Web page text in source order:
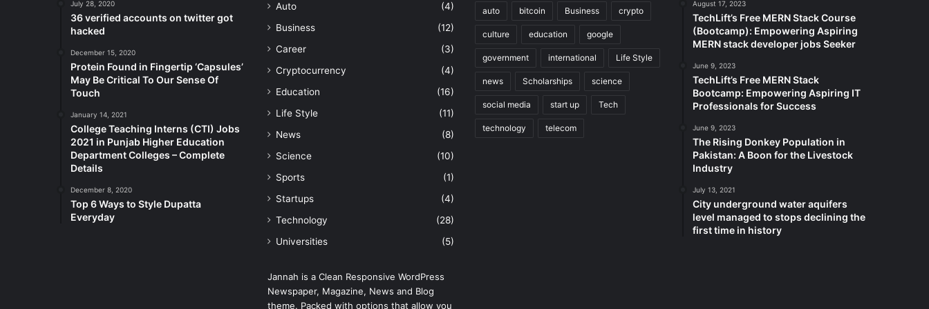
July 28, 2020
36 verified accounts on twitter got
hacked
December 15, 2020
Protein Found in Fingertip ‘Capsules’
May Be Critical To Our Sense Of
Touch
January 14, 2021
College Teaching Interns (CTI) Jobs
2021 in Punjab Higher Education
Department Colleges – Complete
Details
December 8, 2020
Top 6 Ways to Style Dupatta
Everyday
Auto
(4)
Business
(12)
Career
(3)
Cryptocurrency
(4)
Education
(16)
Life Style
(11)
News
(8)
Science
(10)
Sports
(1)
Startups
(4)
Technology
(28)
Universities
(5)
Jannah is a Clean Responsive WordPress
Newspaper, Magazine, News and Blog
theme. Packed with options that allow you
auto bitcoin Business crypto
culture education google
government international Life Style
news Scholarships science
social media start up Tech
technology telecom
August 17, 2023
TechLift’s Free MERN Stack Course
(Bootcamp): Empowering Aspiring
MERN stack developer jobs Seeker
June 9, 2023
TechLift’s Free MERN Stack
Bootcamp: Empowering Aspiring IT
Professionals for Success
June 9, 2023
The Rising Donkey Population in
Pakistan: A Boon for the Livestock
Industry
July 13, 2021
City underground water aquifers
level managed to stops declining the
first time in history